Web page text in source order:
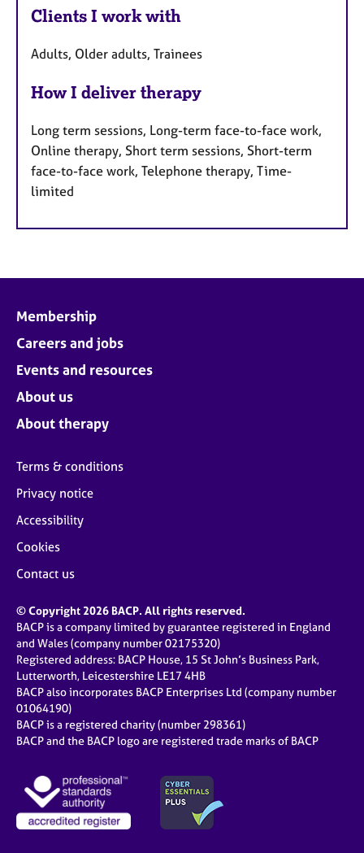
Clients I work with
Adults, Older adults, Trainees
How I deliver therapy
Long term sessions, Long-term face-to-face work,
Online therapy, Short term sessions, Short-term
face-to-face work, Telephone therapy, Time-
limited
Membership
Careers and jobs
Events and resources
About us
About therapy
Terms & conditions
Privacy notice
Accessibility
Cookies
Contact us
© Copyright 2026 BACP. All rights reserved.
BACP is a company limited by guarantee registered in England
and Wales (company number 02175320)
Registered address: BACP House, 15 St John’s Business Park,
Lutterworth, Leicestershire LE17 4HB
BACP also incorporates BACP Enterprises Ltd (company number
01064190)
BACP is a registered charity (number 298361)
BACP and the BACP logo are registered trade marks of BACP